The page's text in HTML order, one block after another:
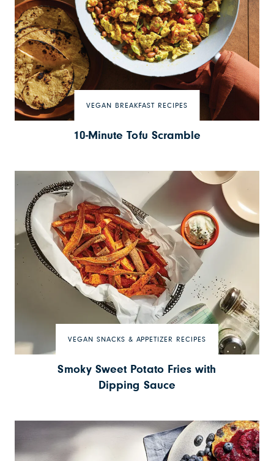
VEGAN BREAKFAST RECIPES
10-Minute Tofu Scramble
VEGAN SNACKS & APPETIZER RECIPES
Smoky Sweet Potato Fries with
Dipping Sauce